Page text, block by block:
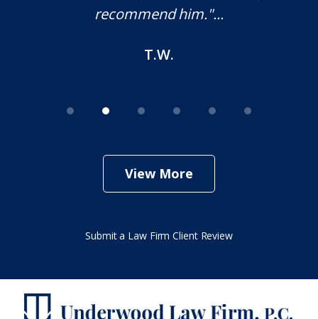
View More
Submit a Law Firm Client Review